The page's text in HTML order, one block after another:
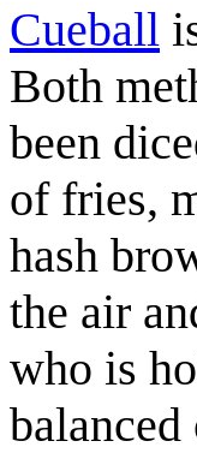
Cueball
Both
been
of fries,
hash
the air
who is